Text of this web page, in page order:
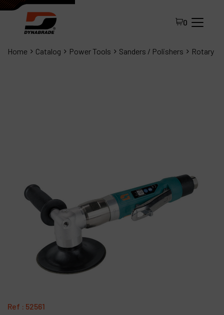
0
Home Catalog Power Tools Sanders / Polishers Rotary
Ref : 52561
Distributor Portal
Contact
Products
Company